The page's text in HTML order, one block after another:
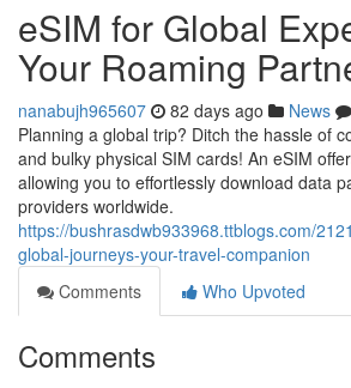
eSIM for Global
Your Roaming
nanabujh965607 82 days ago News
Planning a global trip? Ditch the hassle of
and bulky physical SIM cards! An eSIM
allowing you to effortlessly download data
providers worldwide.
https://bushrasdwb933968.ttblogs.com/
global-journeys-your-travel-companion
Comments
Who Upvoted
Comments